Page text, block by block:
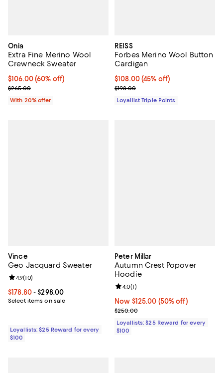
Onia
Extra Fine Merino Wool
Crewneck Sweater
$106.00; 60% off; undefined;
$106.00(60% off)
Current sale price $132.50; Previous price $265.00;
$265.00
With 20% offer
REISS
Forbes Merino Wool Button
Cardigan
Current price $108.00; 45% off;
$108.00(45% off)
Previous price $198.00
$198.00
Loyallist Triple Points
Vince
Geo Jacquard Sweater
Current price From $178.80 to $298.00; ;
$178.80- $298.00
Select items on sale
Review rating: 4.9 out of 5; 10 reviews;
4.9(10)
Loyallists: $25 Reward for every
$100
Peter Millar
Autumn Crest Popover
Hoodie
Now $125.00; 50% off;
Now $125.00 (50% off)
Previous price $250.00
$250.00
Review rating: 4.0 out of 5; 1
4.0(1)
Loyallists: $25 Reward for every
$100